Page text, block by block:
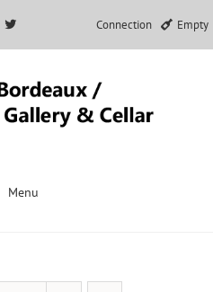
Connection Empty
Menu